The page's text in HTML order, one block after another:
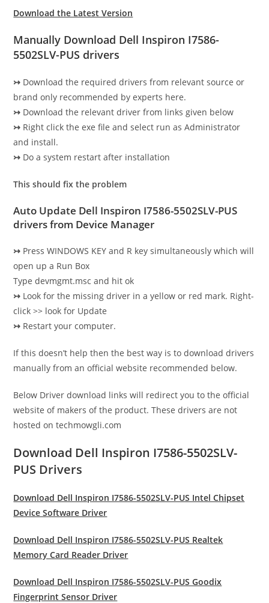
Download the Latest Version
Manually Download Dell Inspiron I7586-
5502SLV-PUS drivers
↣ Download the required drivers from relevant source or
brand only recommended by experts here.
↣ Download the relevant driver from links given below
↣ Right click the exe file and select run as Administrator
and install.
↣ Do a system restart after installation
This should fix the problem
Auto Update Dell Inspiron I7586-5502SLV-PUS
driversfrom Device Manager
↣ Press WINDOWS KEY and R key simultaneously which will
open up a Run Box
Type devmgmt.msc and hit ok
↣ Look for the missing driver in a yellow or red mark. Right-
click >> look for Update
↣ Restart your computer.
If this doesn’t help then the best way is to download drivers
manually from an official website recommended below.
Below Driver download links will redirect you to the official
website of makers of the product. These drivers are not
hosted on techmowgli.com
Download Dell Inspiron I7586-5502SLV-
PUS Drivers
Download Dell Inspiron I7586-5502SLV-PUS Intel Chipset
Device Software Driver
Download Dell Inspiron I7586-5502SLV-PUS Realtek
Memory Card Reader Driver
Download Dell Inspiron I7586-5502SLV-PUS Goodix
Fingerprint Sensor Driver